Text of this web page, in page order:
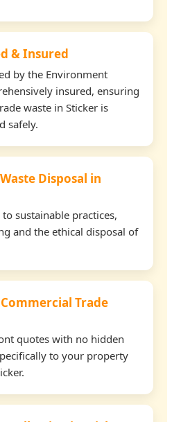
& Insured
by the Environment
insured, ensuring
waste in Sticker is
safely.
Disposal in
sustainable practices,
and the ethical disposal of
Trade
quotes with no hidden
to your property